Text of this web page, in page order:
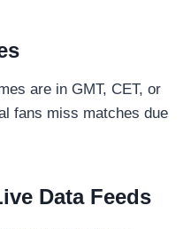
are in GMT, CET, or
fans miss matches due
Data Feeds